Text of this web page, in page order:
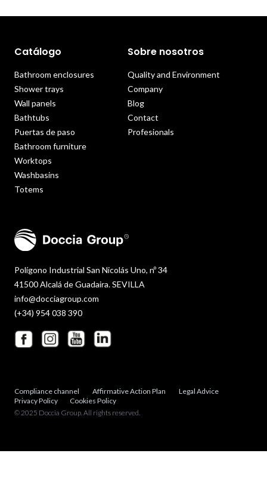
Polígono Industrial San Nicolás Uno, nº 34
41500 Alcalá de Guadaira. SEVILLA
info@docciagroup.com
(+34) 954 038 390
Catálogo
Bathroom enclosures
Shower trays
Wall panels
Bathtubs
Puertas de paso
Bathroom furniture
Worktops
Washbasins
Totems
Sobre nosotros
Quality and Environment
Company
Blog
Contact
Profesionals
Compliance channel Affirmative Action Plan
Legal Advice
Privacy Policy
Cookies Policy
© 2025 Doccia Group. All rights reserved.